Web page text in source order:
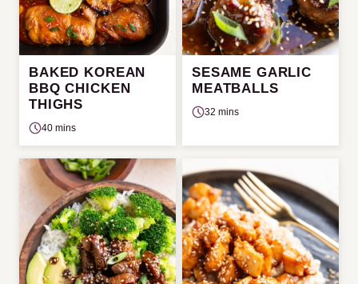
BAKED KOREAN
BBQ CHICKEN
THIGHS
40 mins
SESAME GARLIC
MEATBALLS
32 mins